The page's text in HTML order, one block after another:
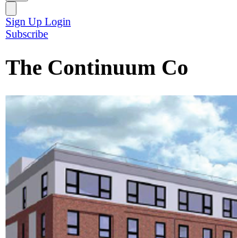
Sign Up Login
Subscribe
The Continuum Co